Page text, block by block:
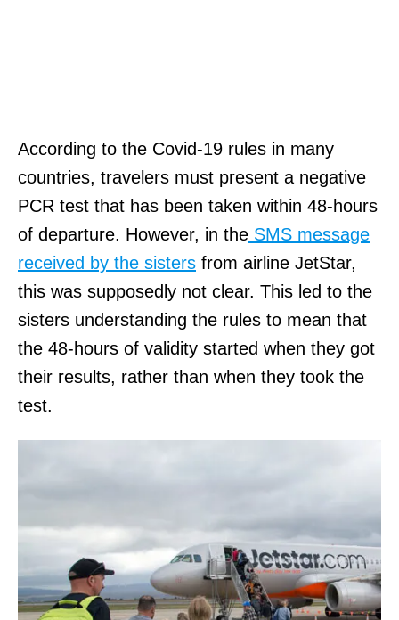
According to the Covid-19 rules in many
countries, travelers must present a negative
PCR test that has been taken within 48-hours
of departure. However, in the SMS message
received by the sisters from airline JetStar,
this was supposedly not clear. This led to the
sisters understanding the rules to mean that
the 48-hours of validity started when they got
their results, rather than when they took the
test.